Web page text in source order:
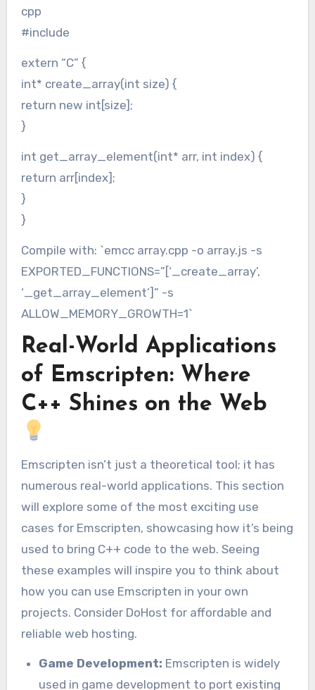
cpp
#include
extern “C” {
int* create_array(int size) {
return new int[size];
}
int get_array_element(int* arr, int index) {
return arr[index];
}
}
Compile with: `emcc array.cpp -o array.js -s
EXPORTED_FUNCTIONS=”[‘_create_array’,
‘_get_array_element’]” -s
ALLOW_MEMORY_GROWTH=1`
Real-World Applications
of Emscripten: Where
C++ Shines on the Web
Emscripten isn’t just a theoretical tool; it has
numerous real-world applications. This section
will explore some of the most exciting use
cases for Emscripten, showcasing how it’s being
used to bring C++ code to the web. Seeing
these examples will inspire you to think about
how you can use Emscripten in your own
projects. Consider DoHost for affordable and
reliable web hosting.
Game Development: Emscripten is widely
used in game development to port existing